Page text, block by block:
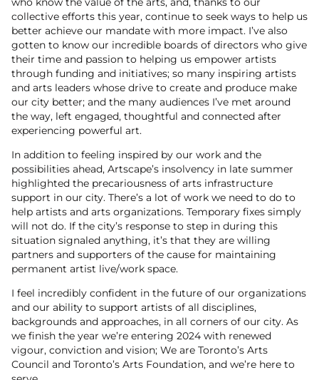
collective efforts this year, continue to seek ways to help us
better achieve our mandate with more impact. I’ve also
gotten to know our incredible boards of directors who give
their time and passion to helping us empower artists
through funding and initiatives; so many inspiring artists
and arts leaders whose drive to create and produce make
our city better; and the many audiences I’ve met around
the way, left engaged, thoughtful and connected after
experiencing powerful art.
In addition to feeling inspired by our work and the
possibilities ahead, Artscape’s insolvency in late summer
highlighted the precariousness of arts infrastructure
support in our city. There’s a lot of work we need to do to
help artists and arts organizations. Temporary fixes simply
will not do. If the city’s response to step in during this
situation signaled anything, it’s that they are willing
partners and supporters of the cause for maintaining
permanent artist live/work space.
I feel incredibly confident in the future of our organizations
and our ability to support artists of all disciplines,
backgrounds and approaches, in all corners of our city. As
we finish the year we’re entering 2024 with renewed
vigour, conviction and vision; We are Toronto’s Arts
Council and Toronto’s Arts Foundation, and we’re here to